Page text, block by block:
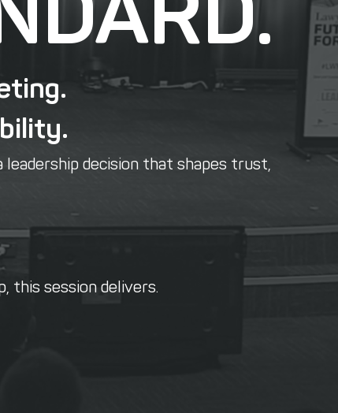
decision that shapes trust,
this session delivers.